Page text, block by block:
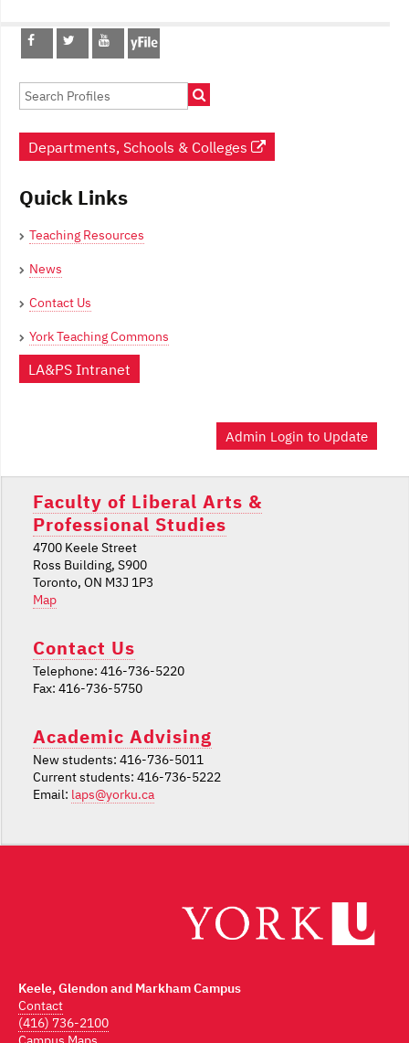
Post
navigation
Departments, Schools & Colleges
Quick Links
Teaching Resources
News
Contact Us
York Teaching Commons
LA&PS Intranet
Admin Login to Update
Faculty of Liberal Arts &
Professional Studies
4700 Keele Street
Ross Building, S900
Toronto, ON M3J 1P3
Map
Contact Us
Telephone: 416-736-5220
Fax: 416-736-5750
Academic Advising
New students: 416-736-5011
Current students: 416-736-5222
Email: laps@yorku.ca
Keele, Glendon and Markham Campus
Contact
(416) 736-2100